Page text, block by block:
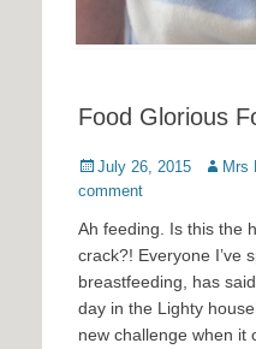
Food Glorious
Posted
on
July 26, 2015 Author
Mrs
comment
Ah feeding. Is this the
crack?! Everyone I’ve
breastfeeding, has
day in the Lighty
new challenge when it